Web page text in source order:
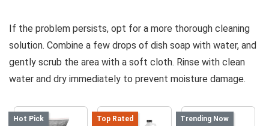
If the problem persists, opt for a more thorough cleaning
solution. Combine a few drops of dish soap with water, and
gently scrub the area with a soft cloth. Rinse with clean
water and dry immediately to prevent moisture damage.
Hot Pick Top Rated Trending Now